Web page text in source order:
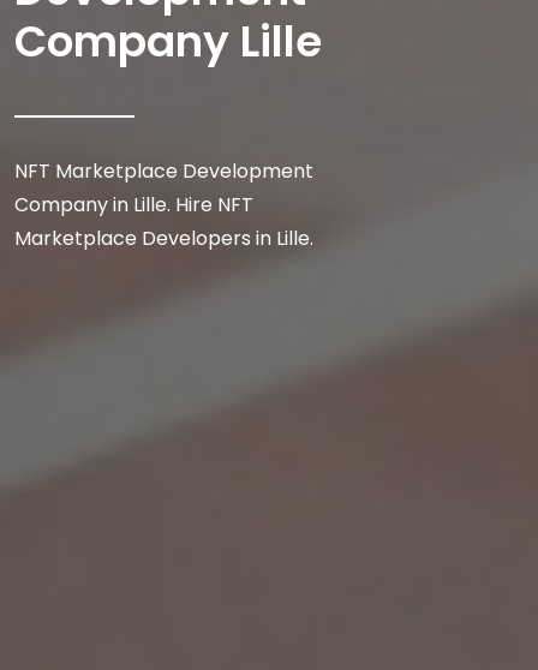
Company Lille
NFT Marketplace Development
Company in Lille. Hire NFT
Marketplace Developers in Lille.